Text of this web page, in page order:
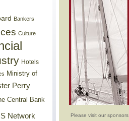
Please visit our sponsors
Bankers
Culture
Hotels
Ministry of
Perry
Central Bank
Network